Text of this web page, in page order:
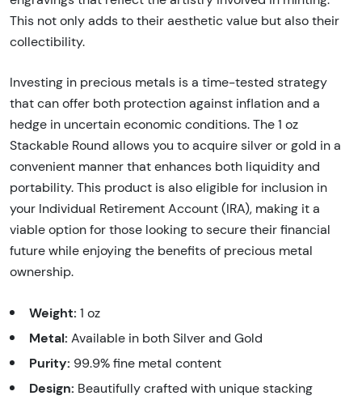
This not only adds to their aesthetic value but also their
collectibility.
Investing in precious metals is a time-tested strategy
that can offer both protection against inflation and a
hedge in uncertain economic conditions. The 1 oz
Stackable Round allows you to acquire silver or gold in a
convenient manner that enhances both liquidity and
portability. This product is also eligible for inclusion in
your Individual Retirement Account (IRA), making it a
viable option for those looking to secure their financial
future while enjoying the benefits of precious metal
ownership.
Weight: 1 oz
Metal: Available in both Silver and Gold
Purity: 99.9% fine metal content
Design: Beautifully crafted with unique stacking